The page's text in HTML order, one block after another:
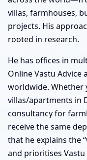
villas, farmhouses,
projects. His
rooted in research.
He has offices in
Online Vastu Advice
worldwide. Whether
villas/apartments in
consultancy for
receive the same
that he explains the
and prioritises